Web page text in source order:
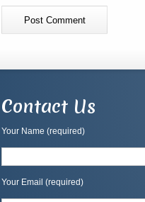
Contact Us
Your Name (required)
Your Email (required)